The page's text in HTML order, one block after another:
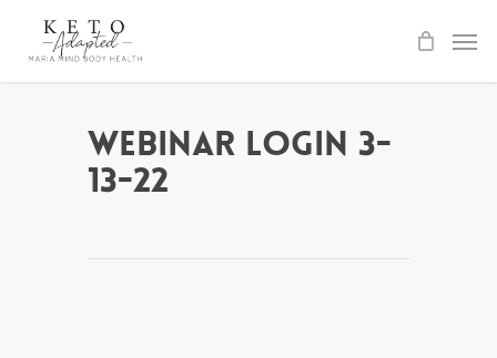
Webinar Login 3-
13-22